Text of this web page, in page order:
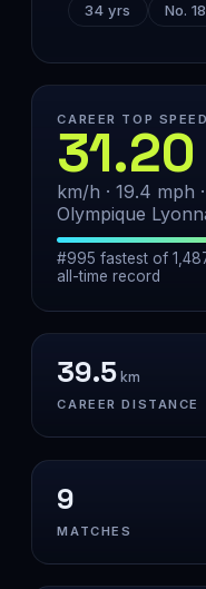
34 yrs
No. 18
CAREER TOP SPEED
31.20
km/h · 19.4 mph
Olympique
#995 fastest of
all-time record
39.5km
CAREER DISTANCE
9
MATCHES